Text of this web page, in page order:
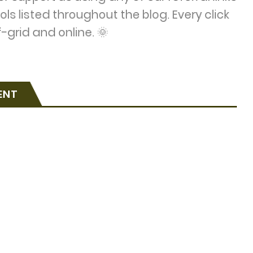
listed throughout the blog. Every click
and online. 🌞